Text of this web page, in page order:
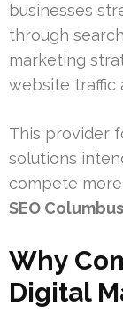
businesses
through
marketing
website traffic
This provider
solutions
compete
SEO
Why
Digital